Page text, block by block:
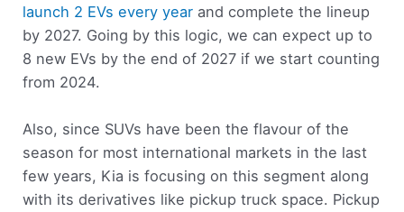
launch 2 EVs every year and complete the lineup
by 2027. Going by this logic, we can expect up to
8 new EVs by the end of 2027 if we start counting
from 2024.
Also, since SUVs have been the flavour of the
season for most international markets in the last
few years, Kia is focusing on this segment along
with its derivatives like pickup truck space. Pickup